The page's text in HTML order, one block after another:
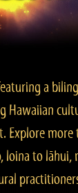
a
Hawaiian
Explore more
to lāhui,